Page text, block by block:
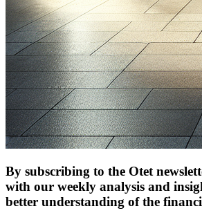
By subscribing to the Otet
with our weekly analysis and
better understanding of the